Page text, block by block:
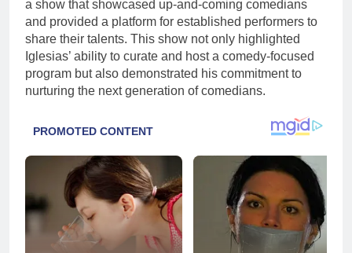
a show that showcased up-and-coming comedians
and provided a platform for established performers to
share their talents. This show not only highlighted
Iglesias’ ability to curate and host a comedy-focused
program but also demonstrated his commitment to
nurturing the next generation of comedians.